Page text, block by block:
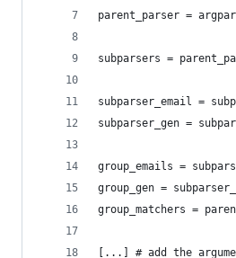
parent_parser =
subparsers =
subparser_email =
subparser_gen =
group_emails =
group_gen =
group_matchers =
[...] # add the